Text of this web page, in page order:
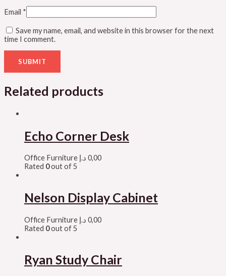
Email *
Save my name, email, and website in this browser for the next
time I comment.
Related products
Echo Corner Desk
Office Furniture 0,00 د.إ
Rated 0out of 5
Nelson Display Cabinet
Office Furniture 0,00 د.إ
Rated 0out of 5
Ryan Study Chair